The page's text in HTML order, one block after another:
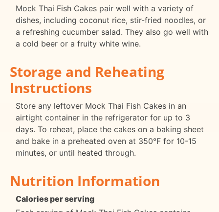
Mock Thai Fish Cakes pair well with a variety of
dishes, including coconut rice, stir-fried noodles, or
a refreshing cucumber salad. They also go well with
a cold beer or a fruity white wine.
Storage and Reheating
Instructions
Store any leftover Mock Thai Fish Cakes in an
airtight container in the refrigerator for up to 3
days. To reheat, place the cakes on a baking sheet
and bake in a preheated oven at 350°F for 10-15
minutes, or until heated through.
Nutrition Information
Calories per serving